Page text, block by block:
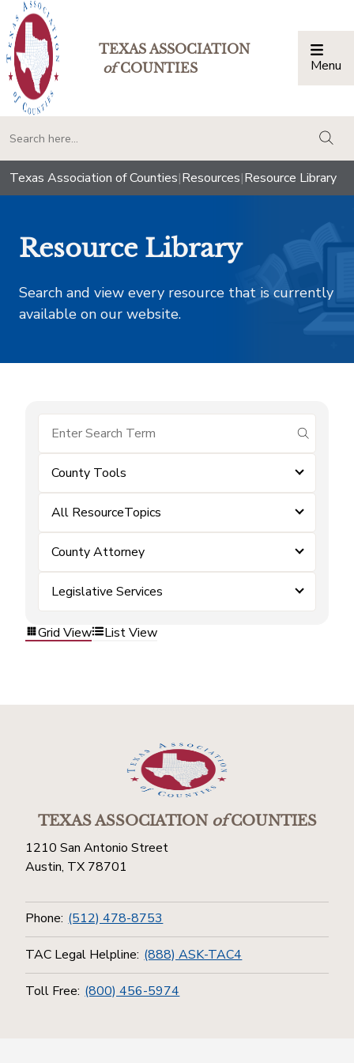
TEXAS ASSOCIATION
ofCOUNTIES Menu
Texas Association of Counties|Resources|Resource Library
Resource Library
Search and view every resource that is currently
available on our website.
submit
County Tools
All ResourceTopics
County Attorney
Legislative Services
Grid View List View
TEXAS ASSOCIATIONofCOUNTIES
1210 San Antonio Street
Austin, TX 78701
Phone: (512) 478-8753
TAC Legal Helpline: (888) ASK-TAC4
Toll Free: (800) 456-5974